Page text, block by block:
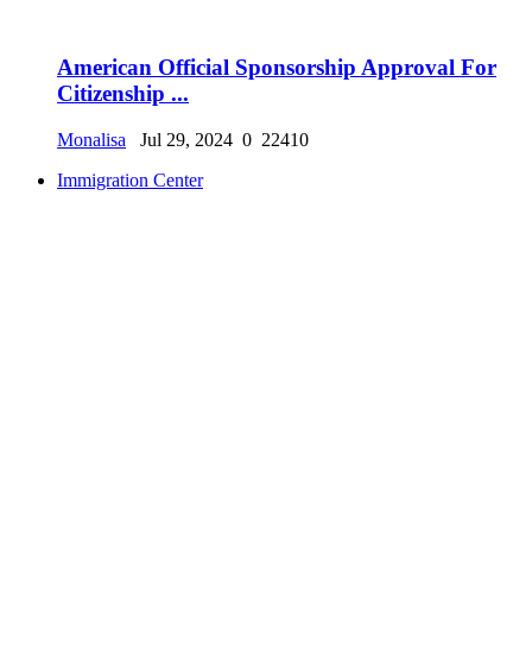
American Official Sponsorship Approval For
Citizenship ...
Monalisa Jul 29, 2024 0 22410
Immigration Center